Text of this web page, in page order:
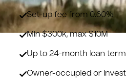
Set-up fee from 0.60%
Min $300k, max $10M
Up to 24-month loan
Owner-occupied or